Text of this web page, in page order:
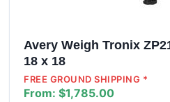
Avery Weigh Tronix
18 x 18
FREE GROUND SHIPPING *
From: $1,785.00